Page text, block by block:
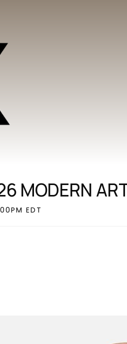
MODERN
EDT